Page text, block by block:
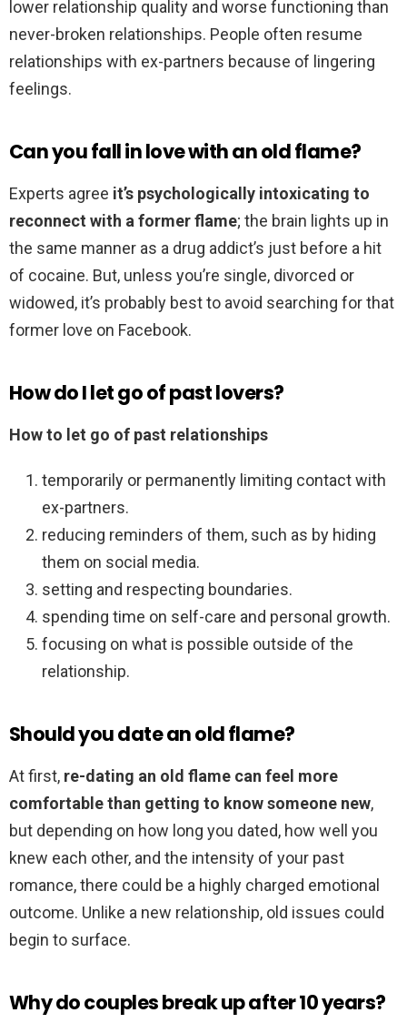
lower relationship quality and worse functioning than
never-broken relationships. People often resume
relationships with ex-partners because of lingering
feelings.
Can you fall in love with an old flame?
Experts agree it’s psychologically intoxicating to
reconnect with a former flame; the brain lights up in
the same manner as a drug addict’s just before a hit
of cocaine. But, unless you’re single, divorced or
widowed, it’s probably best to avoid searching for that
former love on Facebook.
How do I let go of past lovers?
How to let go of past relationships
temporarily or permanently limiting contact with
ex-partners.
reducing reminders of them, such as by hiding
them on social media.
setting and respecting boundaries.
spending time on self-care and personal growth.
focusing on what is possible outside of the
relationship.
Should you date an old flame?
At first, re-dating an old flame can feel more
comfortable than getting to know someone new,
but depending on how long you dated, how well you
knew each other, and the intensity of your past
romance, there could be a highly charged emotional
outcome. Unlike a new relationship, old issues could
begin to surface.
Why do couples break up after 10 years?